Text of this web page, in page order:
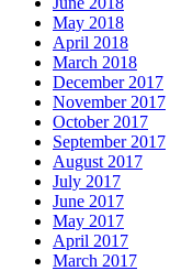
May 2018
April 2018
March 2018
December 2017
November 2017
October 2017
September 2017
August 2017
July 2017
June 2017
May 2017
April 2017
March 2017